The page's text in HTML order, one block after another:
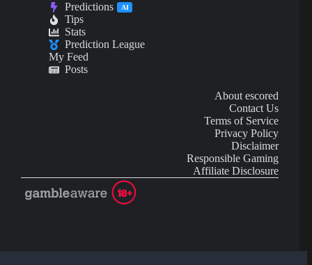
Predictions AI
Tips
Stats
Prediction League
My Feed
Posts
About escored
Contact Us
Terms of Service
Privacy Policy
Disclaimer
Responsible Gaming
Affiliate Disclosure